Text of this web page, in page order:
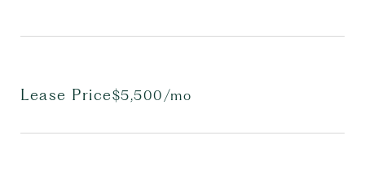
Lease Price$5,500/mo